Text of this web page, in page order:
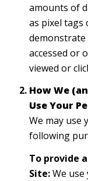
amounts of
as pixel tags
demonstrate
accessed or
viewed or
How We
Use Your
We may
following
To provide
Site:We use